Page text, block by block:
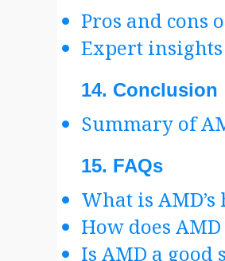
Pros and cons
Expert
14. Conclusion
Summary of
15. FAQs
What is
How does
Is AMD a